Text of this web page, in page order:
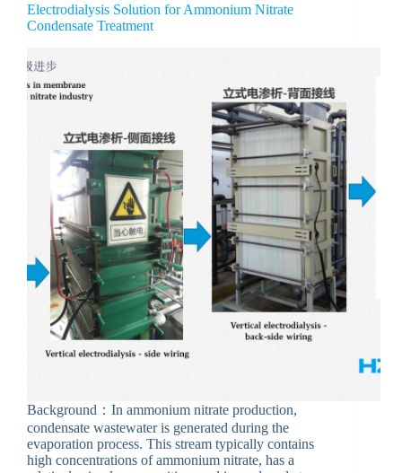
Electrodialysis Solution for Ammonium Nitrate
Condensate Treatment
Background：In ammonium nitrate production,
condensate wastewater is generated during the
evaporation process. This stream typically contains
high concentrations of ammonium nitrate, has a